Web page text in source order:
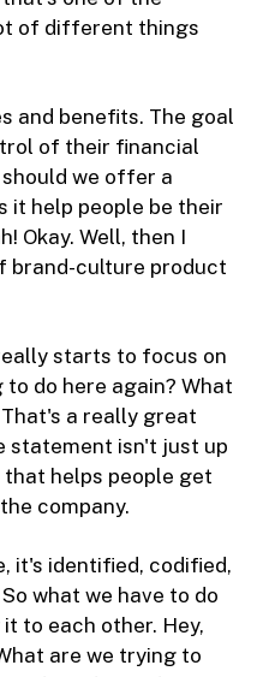
of different things
and benefits. The goal
of their financial
should we offer a
it help people be their
Okay. Well, then I
brand-culture product
starts to focus on
do here again? What
a really great
statement isn't just up
helps people get
company.
it's identified, codified,
what we have to do
to each other. Hey,
are we trying to